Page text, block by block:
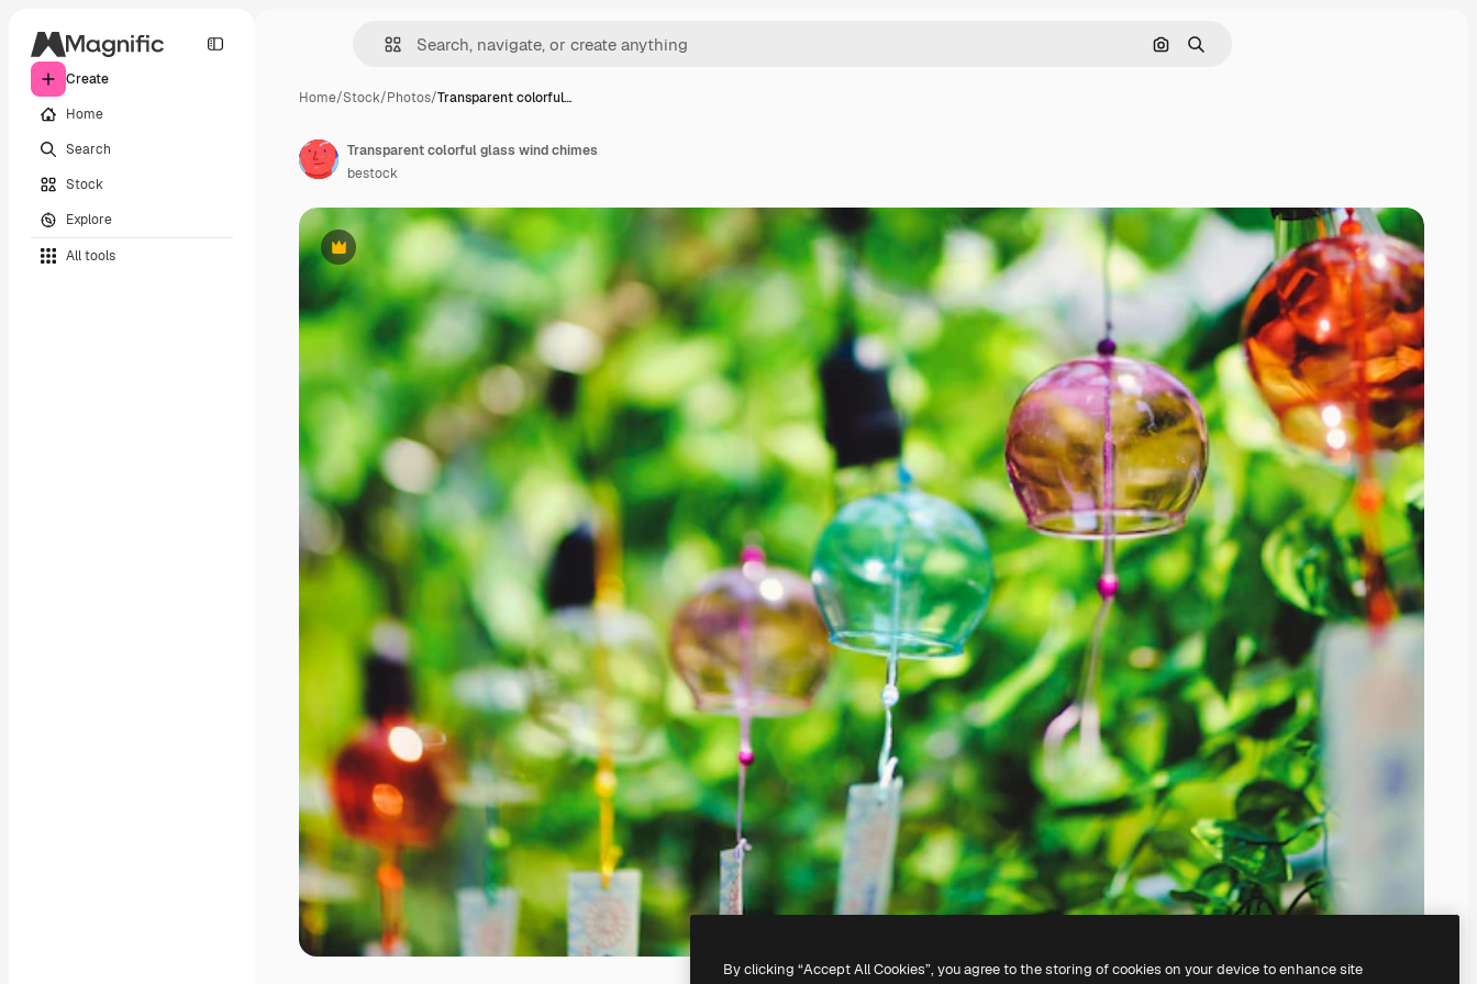
Create
Home
Search
Stock
Explore
All tools
Search by image
Search
Home/Stock/Photos/Transparent colorful…
Premium
Transparent colorful glass wind chimes
bestock
By clicking “Accept All Cookies”, you agree to the storing of cookies on your device to enhance site